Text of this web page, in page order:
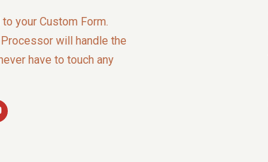
your Custom Form.
will handle the
have to touch any